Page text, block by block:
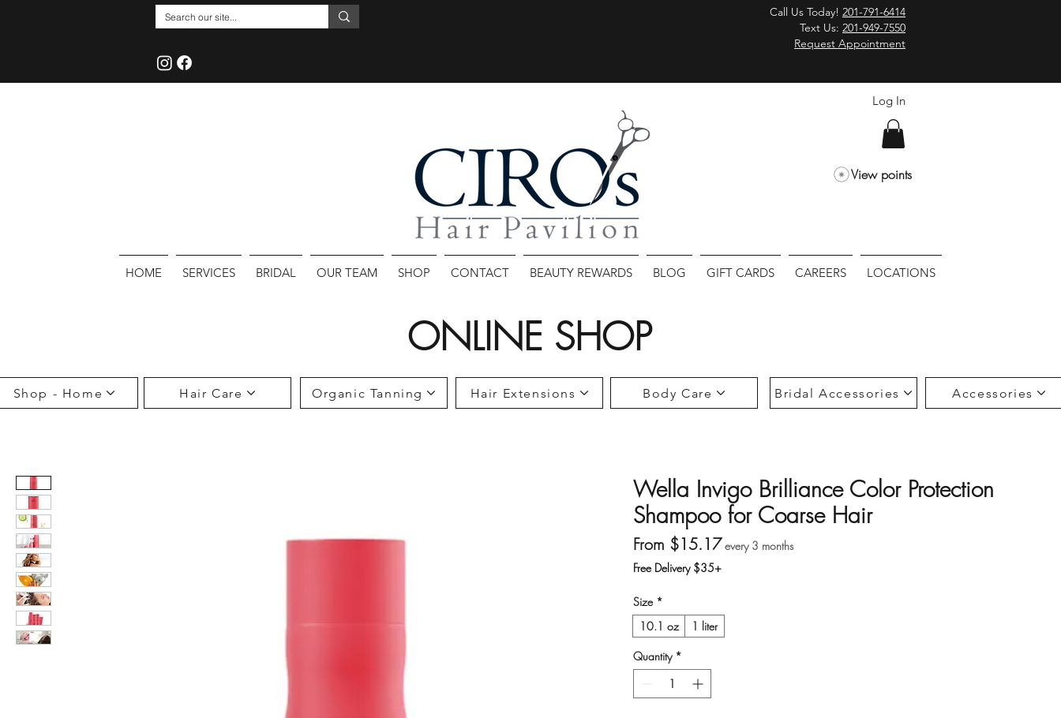
Call Us Today! 201-791-6414
Text Us: 201-949-7550
Request Appointment
Log In
View points
HOME SERVICES BRIDAL OUR TEAM SHOP CONTACT BEAUTY REWARDS BLOG GIFT CARDS CAREERS LOCATIONS
ONLINE SHOP
Shop - Home Hair Care Organic Tanning Hair Extensions Body Care Bridal Accessories Accessories
Wella Invigo Brilliance Color Protection
Shampoo for Coarse Hair
From $15.17Sale Price
every 3 months
Free Delivery $35+
Size *
10.1 oz
1 liter
Quantity *